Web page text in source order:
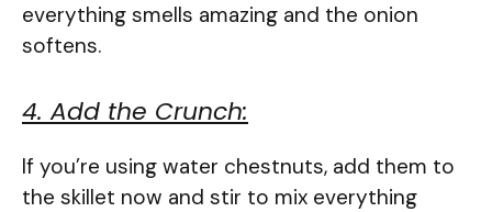
everything smells amazing and the onion
softens.
4. Add the Crunch:
If you’re using water chestnuts, add them to
the skillet now and stir to mix everything